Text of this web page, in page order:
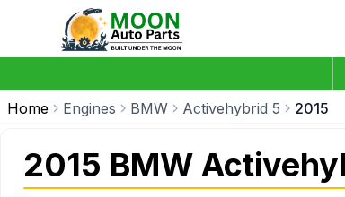
Home Engines BMW Activehybrid 5 2015
2015 BMW